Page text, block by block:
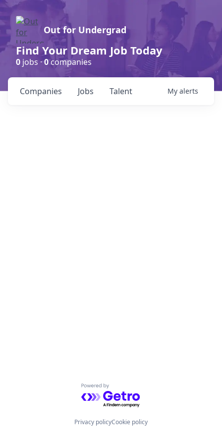
Out for Undergrad
Find Your Dream Job Today
0 jobs ·0companies
Jobs
Companies Talent My alerts
Powered by Getro.com
Privacy policyCookie policy